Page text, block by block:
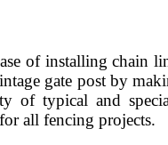
of installing chain
gate post by
of typical and
all fencing projects.